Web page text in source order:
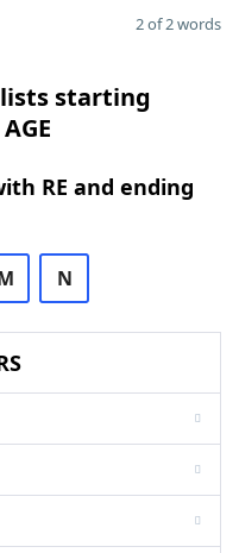
2 of 2 words
starting
RE and ending
N